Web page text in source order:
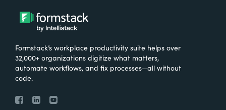
Formstack’s workplace productivity suite helps over
32,000+ organizations digitize what matters,
automate workflows, and fix processes—all without
code.